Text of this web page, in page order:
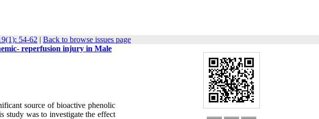
54-62 | Back to browse issues page
reperfusion injury in Male
source of bioactive phenolic
study was to investigate the effect